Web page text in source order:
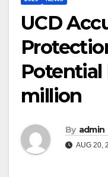
UCD
million
By admin
AUG 20,